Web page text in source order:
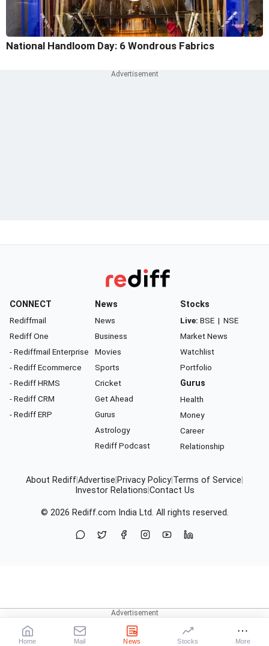
National Handloom Day: 6 Wondrous Fabrics
CONNECT
Rediffmail
Rediff One
- Rediffmail Enterprise
- Rediff Ecommerce
- Rediff HRMS
- Rediff CRM
- Rediff ERP
News
News
Business
Movies
Sports
Cricket
Get Ahead
Gurus
Astrology
Rediff Podcast
Stocks
Live: BSE | NSE
Market News
Watchlist
Portfolio
Gurus
Health
Money
Career
Relationship
About RediffAdvertise Privacy Policy Terms of Service
Investor Relations Contact Us
© 2026 Rediff.com India Ltd. All rights reserved.
Home Mail News Stocks More